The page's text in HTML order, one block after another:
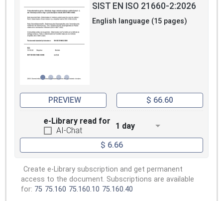
SIST EN ISO 21660-2:2026
English language (15 pages)
PREVIEW $ 66.60
e-Library read for
AI-Chat
1 day
$ 6.66
Create e-Library subscription and get permanent
access to the document. Subscriptions are available
for: 75 75.160 75.160.10 75.160.40